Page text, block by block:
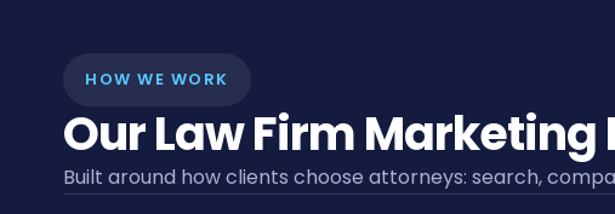
HOW WE WORK
Our Law Firm Marketing
Built around how clients choose attorneys: search,